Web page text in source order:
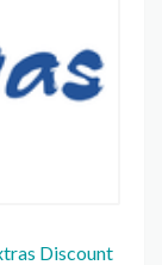
Discount